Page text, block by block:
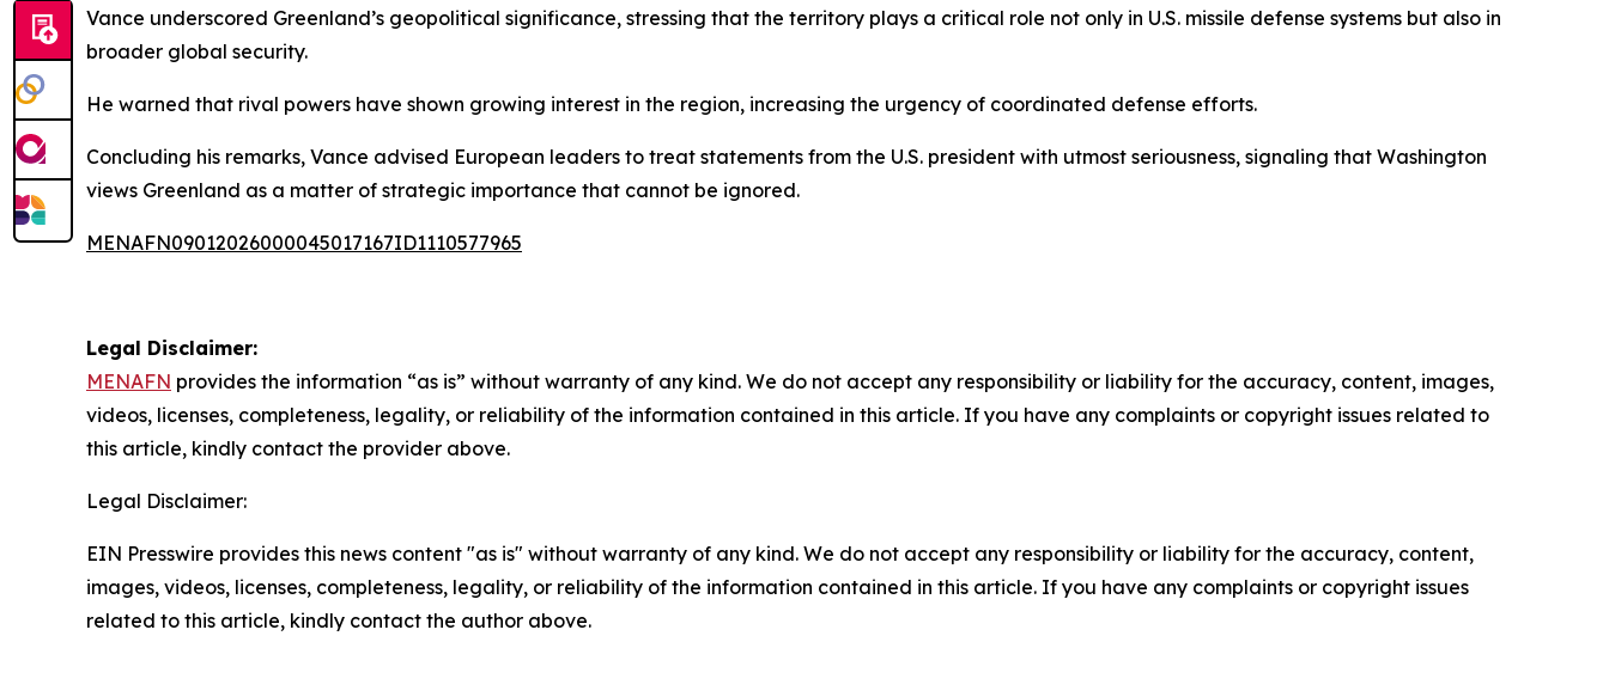
Vance underscored Greenland’s geopolitical significance, stressing that the territory plays a critical role not only in U.S. missile defense systems but also in
broader global security.
He warned that rival powers have shown growing interest in the region, increasing the urgency of coordinated defense efforts.
Concluding his remarks, Vance advised European leaders to treat statements from the U.S. president with utmost seriousness, signaling that Washington
views Greenland as a matter of strategic importance that cannot be ignored.
MENAFN09012026000045017167ID1110577965
Legal Disclaimer:
MENAFN provides the information “as is” without warranty of any kind. We do not accept any responsibility or liability for the accuracy, content, images,
videos, licenses, completeness, legality, or reliability of the information contained in this article. If you have any complaints or copyright issues related to
this article, kindly contact the provider above.
Legal Disclaimer:
EIN Presswire provides this news content "as is" without warranty of any kind. We do not accept any responsibility or liability for the accuracy, content,
images, videos, licenses, completeness, legality, or reliability of the information contained in this article. If you have any complaints or copyright issues
related to this article, kindly contact the author above.